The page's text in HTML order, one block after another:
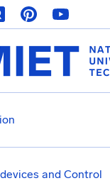
and Control